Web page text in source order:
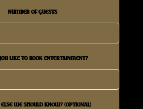
NUMBER OF GUESTS
LIKE TO BOOK ENTERTAINMENT?
WE SHOULD KNOW? (OPTIONAL)